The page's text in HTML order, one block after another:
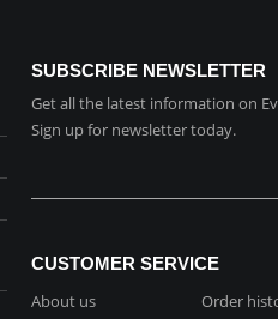
SUBSCRIBE NEWSLETTER
Get all the latest information on
Sign up for newsletter today.
CUSTOMER SERVICE
About us
Order